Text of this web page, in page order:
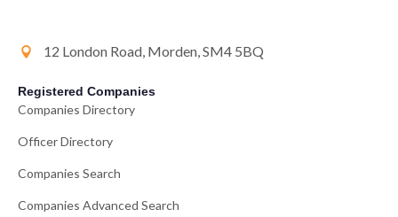
12 London Road, Morden, SM4 5BQ
Registered Companies
Companies Directory
Officer Directory
Companies Search
Companies Advanced Search